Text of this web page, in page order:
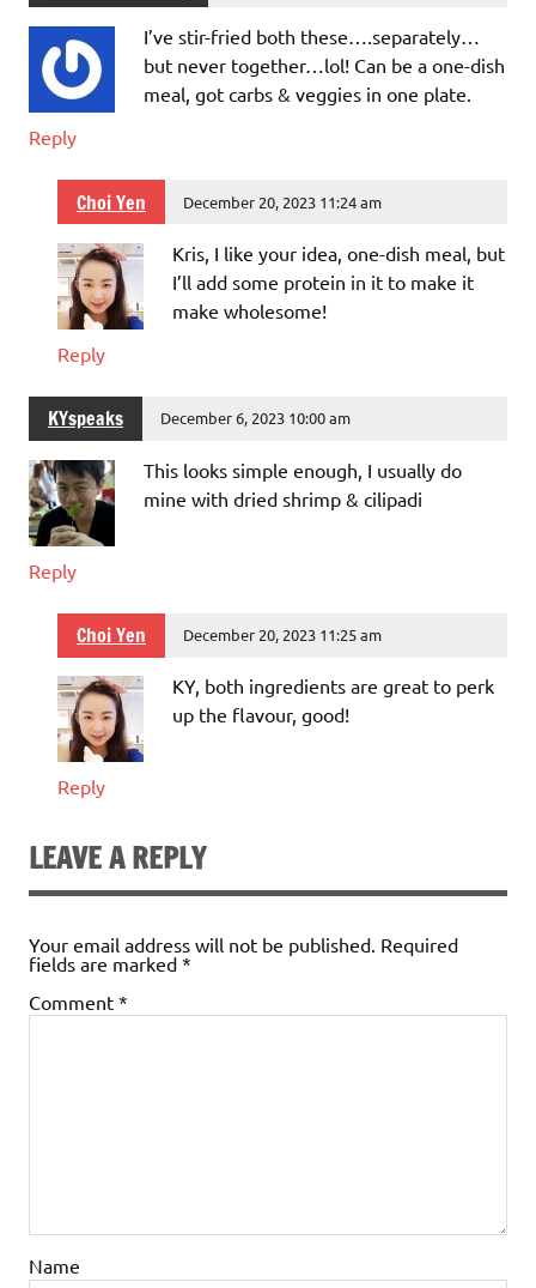
I’ve stir-fried both these….separately…
but never together…lol! Can be a one-dish
meal, got carbs & veggies in one plate.
Reply
Choi Yen December 20, 2023 11:24 am
Kris, I like your idea, one-dish meal, but
I’ll add some protein in it to make it
make wholesome!
Reply
KYspeaks December 6, 2023 10:00 am
This looks simple enough, I usually do
mine with dried shrimp & cilipadi
Reply
Choi Yen December 20, 2023 11:25 am
KY, both ingredients are great to perk
up the flavour, good!
Reply
LEAVE A REPLY
Your email address will not be published. Required
fields are marked *
Comment *
Name